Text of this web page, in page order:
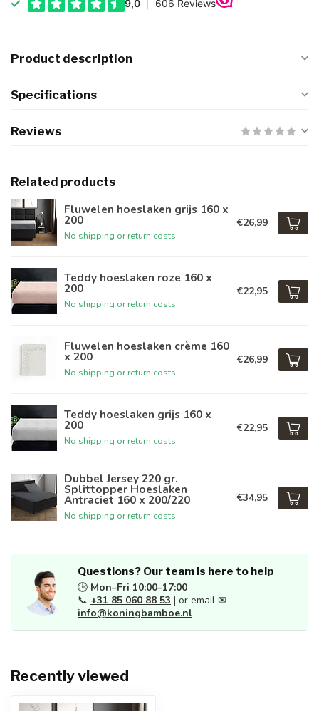
Product description
Specifications
Reviews
Related products
Fluwelen hoeslaken grijs 160 x
200
No shipping or return costs
€26,99
Teddy hoeslaken roze 160 x
200
No shipping or return costs
€22,95
Fluwelen hoeslaken crème 160
x 200
No shipping or return costs
€26,99
Teddy hoeslaken grijs 160 x
200
No shipping or return costs
€22,95
Dubbel Jersey 220 gr.
Splittopper Hoeslaken
Antraciet 160 x 200/220
No shipping or return costs
€34,95
Questions? Our team is here to help
🕒 Mon–Fri 10:00–17:00
📞 +31 85 060 88 53 | or email ✉
info@koningbamboe.nl
Recently viewed